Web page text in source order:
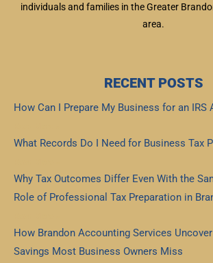
individuals and families in the Greater
area.
RECENT POSTS
How Can I Prepare My Business for an IRS
What Records Do I Need for Business Tax
Why Tax Outcomes Differ Even With the
Role of Professional Tax Preparation in
How Brandon Accounting Services
Savings Most Business Owners Miss